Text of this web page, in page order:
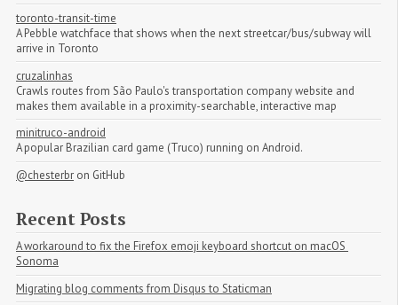
toronto-transit-time
A Pebble watchface that shows when the next streetcar/bus/subway will
arrive in Toronto
cruzalinhas
Crawls routes from São Paulo's transportation company website and
makes them available in a proximity-searchable, interactive map
minitruco-android
A popular Brazilian card game (Truco) running on Android.
@chesterbr on GitHub
Recent Posts
A workaround to fix the Firefox emoji keyboard shortcut on macOS
Sonoma
Migrating blog comments from Disqus to Staticman